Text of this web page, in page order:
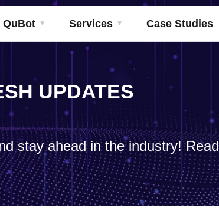
QuBot Services Case Studies
UPDATES
stay ahead in the industry!